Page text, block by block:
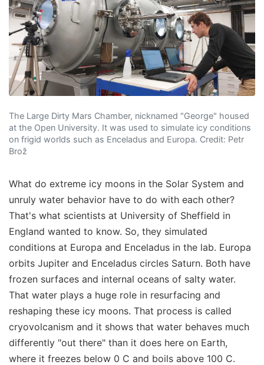
The Large Dirty Mars Chamber, nicknamed "George" housed
at the Open University. It was used to simulate icy conditions
on frigid worlds such as Enceladus and Europa. Credit: Petr
Brož
What do extreme icy moons in the Solar System and
unruly water behavior have to do with each other?
That's what scientists at University of Sheffield in
England wanted to know. So, they simulated
conditions at Europa and Enceladus in the lab. Europa
orbits Jupiter and Enceladus circles Saturn. Both have
frozen surfaces and internal oceans of salty water.
That water plays a huge role in resurfacing and
reshaping these icy moons. That process is called
cryovolcanism and it shows that water behaves much
differently "out there" than it does here on Earth,
where it freezes below 0 C and boils above 100 C.